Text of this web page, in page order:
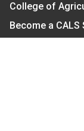
College of
Become a CALS